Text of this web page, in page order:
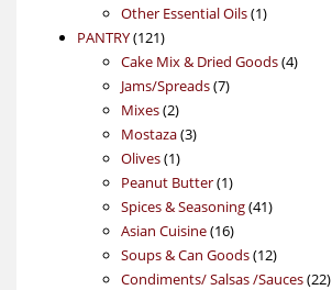
products
Other Essential Oils 11
PANTRY 121121
products
Cake Mix & Dried Goods 44
Jams/Spreads 77
Mixes 22
products
Mostaza 33
Olives 11
product
Peanut Butter 11
product
Spices & Seasoning 4141
Asian Cuisine 1616
products
Soups & Can Goods 1212
products
Condiments/ Salsas /Sauces 2222